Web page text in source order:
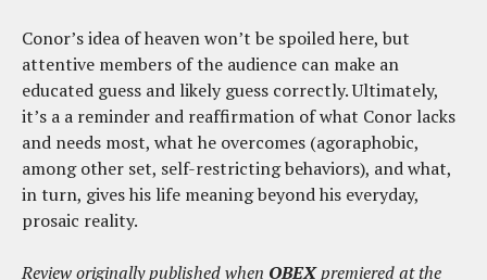
Conor’s idea of heaven won’t be spoiled here, but
attentive members of the audience can make an
educated guess and likely guess correctly. Ultimately,
it’s a a reminder and reaffirmation of what Conor lacks
and needs most, what he overcomes (agoraphobic,
among other set, self-restricting behaviors), and what,
in turn, gives his life meaning beyond his everyday,
prosaic reality.
Review originally published when OBEXpremiered at the